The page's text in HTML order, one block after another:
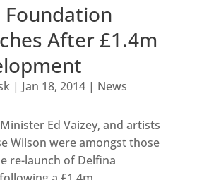
Foundation
After £1.4m
| Jan 18, 2014| News
Ed Vaizey, and artists
Wilson were amongst those
re-launch of Delfina